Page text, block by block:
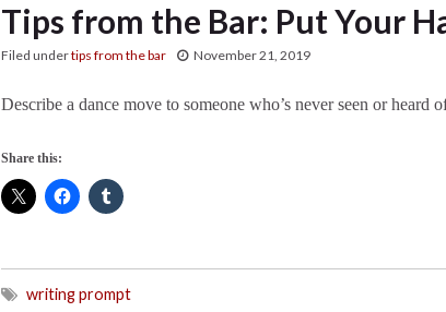
Tips from the Bar: Put Your
Filed undertips from the bar November 21, 2019
Describe a dance move to someone who’s never seen or heard
Share this:
writing prompt